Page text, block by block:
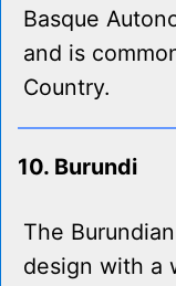
Basque
and is
Country.
10. Burundi
The
design with a